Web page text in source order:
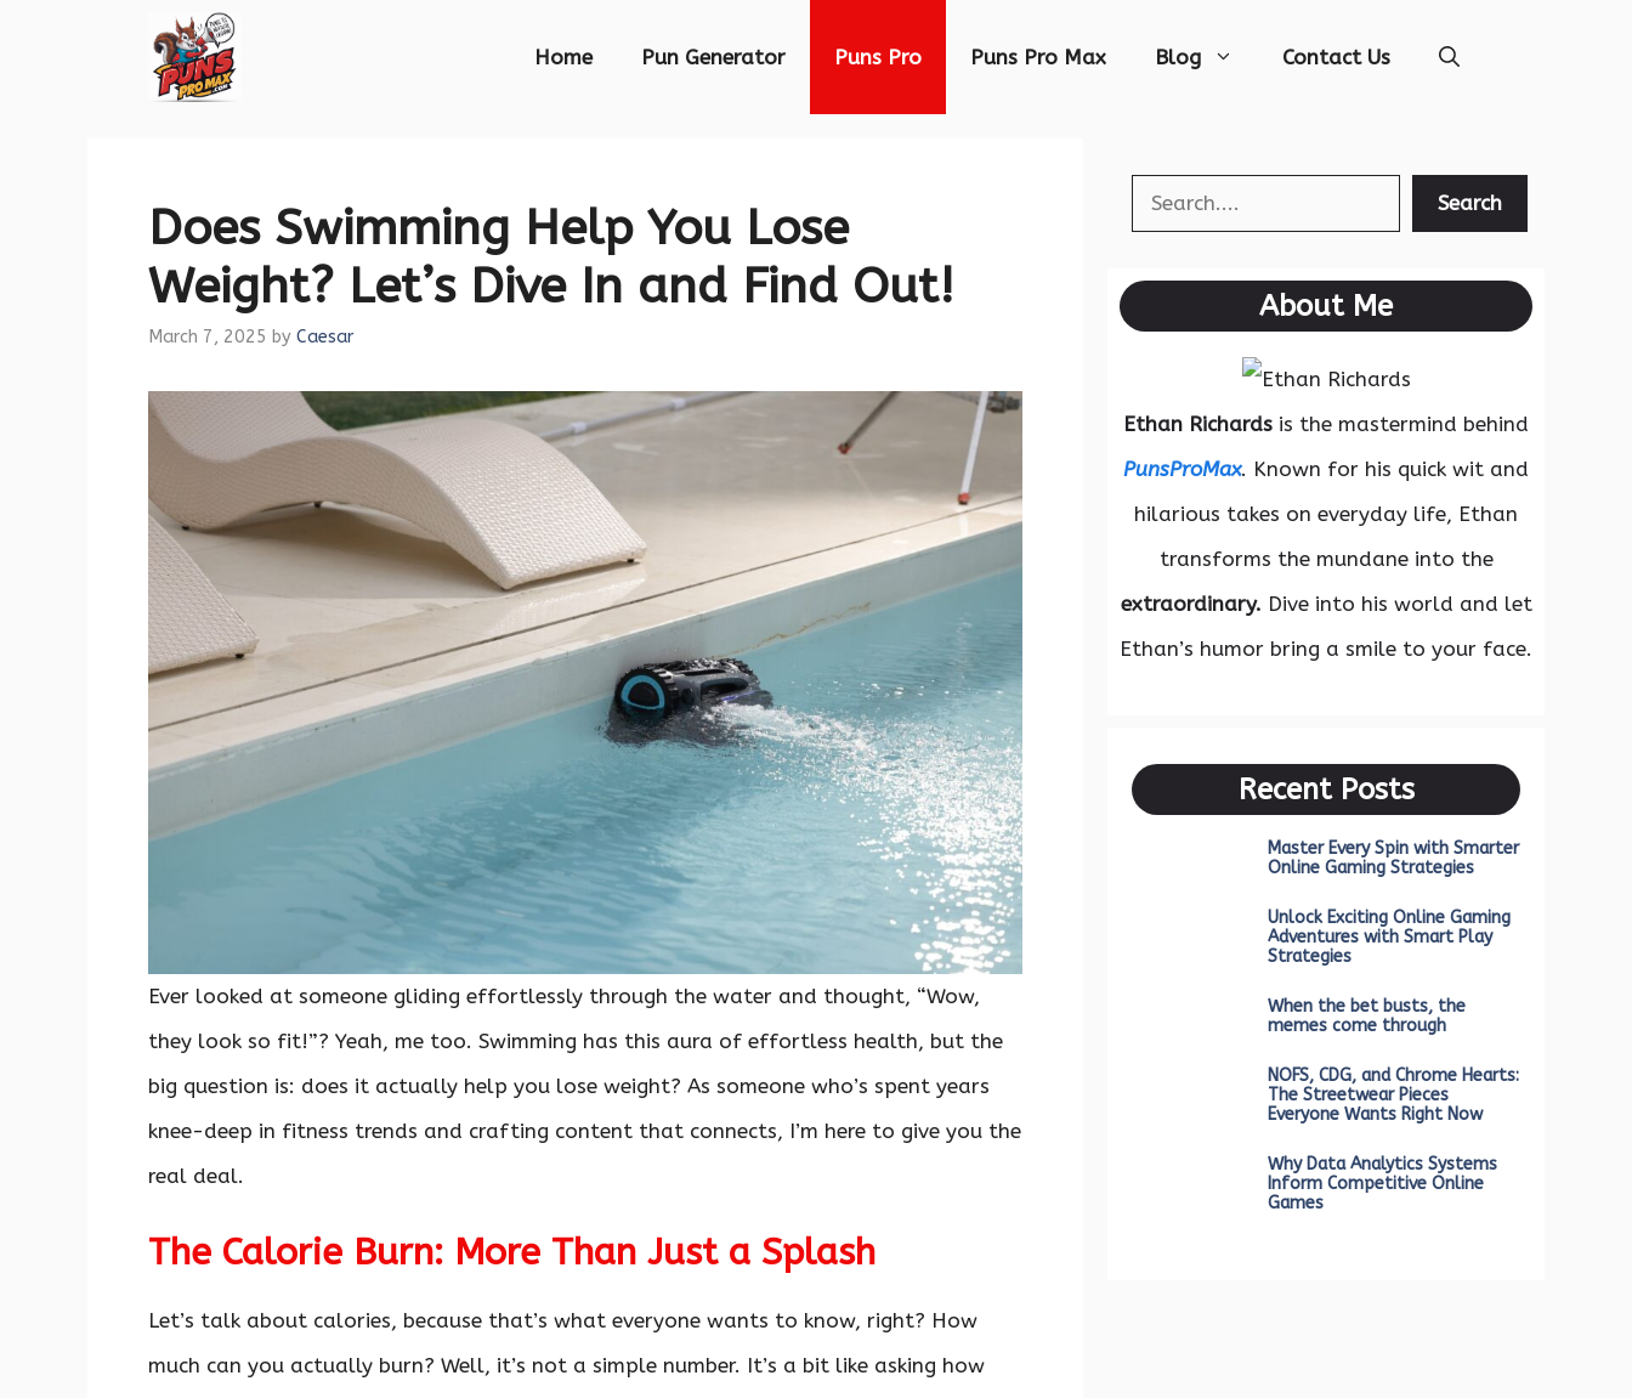
Home Pun Generator Puns Pro Puns Pro Max Blog Contact Us
Does Swimming Help You Lose
Weight? Let’s Dive In and Find Out!
March 7, 2025 by Caesar
Ever looked at someone gliding effortlessly through the water and thought, “Wow,
they look so fit!”? Yeah, me too. Swimming has this aura of effortless health, but the
big question is: does it actually help you lose weight? As someone who’s spent years
knee-deep in fitness trends and crafting content that connects, I’m here to give you the
real deal.
The Calorie Burn: More Than Just a Splash
Let’s talk about calories, because that’s what everyone wants to know, right? How
much can you actually burn? Well, it’s not a simple number. It’s a bit like asking how
Search Search
About Me
Ethan Richards is the mastermind behind
PunsProMax. Known for his quick wit and
hilarious takes on everyday life, Ethan
transforms the mundane into the
extraordinary. Dive into his world and let
Ethan’s humor bring a smile to your face.
Recent Posts
Master Every Spin with Smarter
Online Gaming Strategies
Unlock Exciting Online Gaming
Adventures with Smart Play
Strategies
When the bet busts, the
memes come through
NOFS, CDG, and Chrome Hearts:
The Streetwear Pieces
Everyone Wants Right Now
Why Data Analytics Systems
Inform Competitive Online
Games